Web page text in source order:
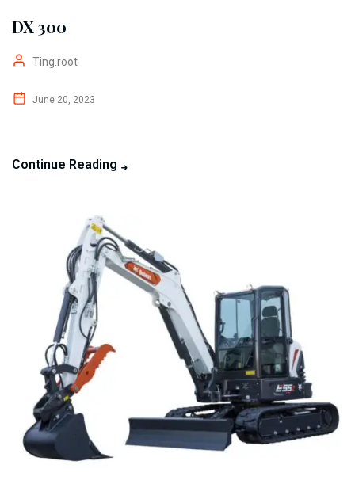
DX 300
Ting.root
June 20, 2023
Continue Reading